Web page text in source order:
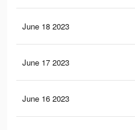
June 18 2023
June 17 2023
June 16 2023